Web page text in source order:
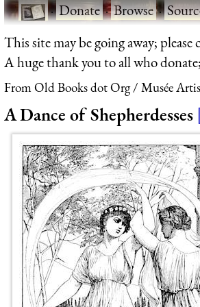
·Donate·Browse·
This site may be going away; please
A huge thank you to all who
From Old Books dot Org Musée
A Dance of Shepherdesses